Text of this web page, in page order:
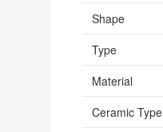
Shape
Type
Material
Ceramic Type